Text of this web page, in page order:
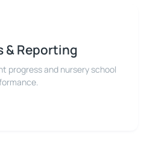
& Reporting
progress and nursery school